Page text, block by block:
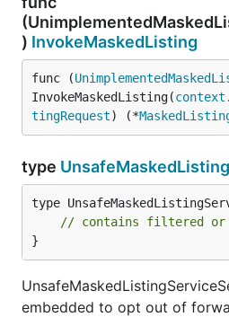
) InvokeMaskedListing
func (
InvokeMaskedListing(context .
tingRequest) (*
type
type
// contains filtered or
}
embedded to opt out of